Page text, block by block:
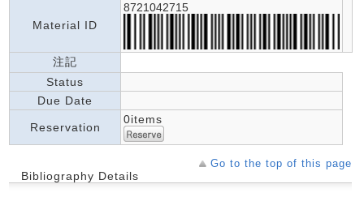
Material ID
8721042715
注記
Status
Due Date
Reservation
0items
Go to the top of this page
Bibliography Details